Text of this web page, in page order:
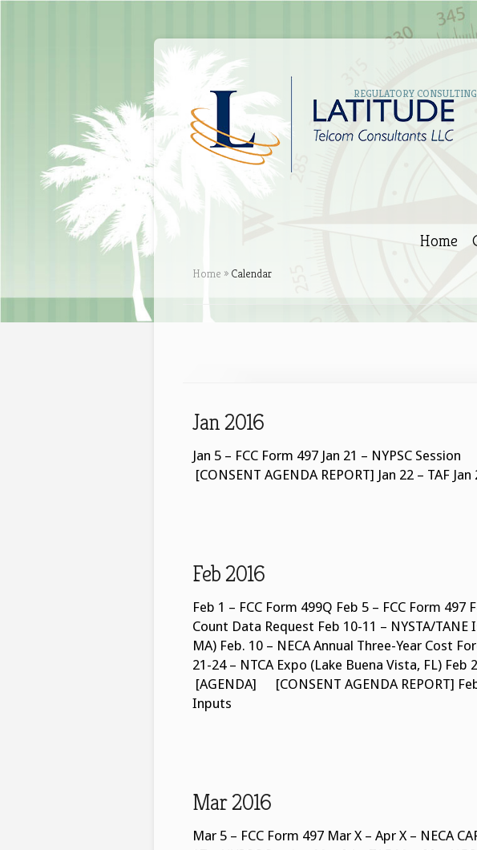
REGULATORY
Home
Home » Calendar
Jan 2016
Jan 5 – FCC Form 497 Jan 21 – NYPSC
[CONSENT AGENDA REPORT] Jan 22 – TAF
Feb 2016
Feb 1 – FCC Form 499Q Feb 5 – FCC Form 497
Count Data Request Feb 10-11 – NYSTA/
MA) Feb. 10 – NECA Annual Three-Year Cost
21-24 – NTCA Expo (Lake Buena Vista, FL)
[AGENDA] [CONSENT AGENDA REPORT]
Inputs
Mar 2016
Mar 5 – FCC Form 497 Mar X – Apr X – NECA